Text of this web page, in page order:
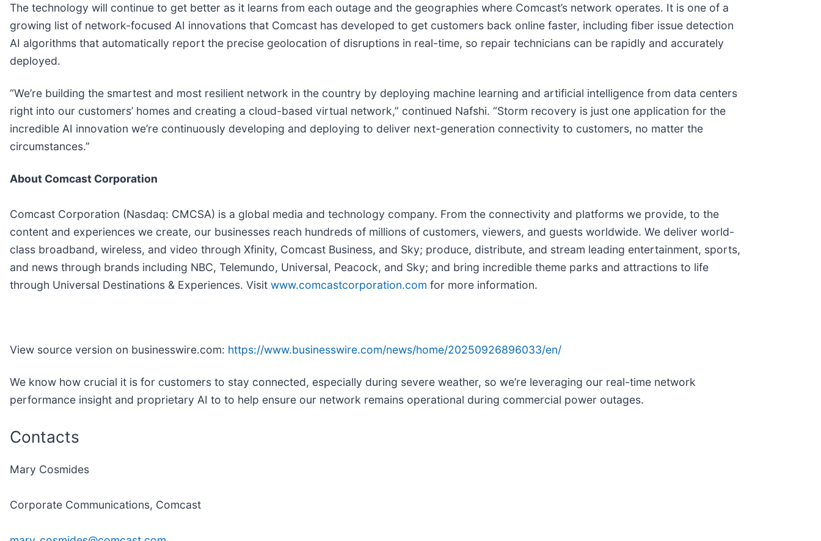
The technology will continue to get better as it learns from each outage and the geographies where Comcast’s network operates. It is one of a
growing list of network-focused AI innovations that Comcast has developed to get customers back online faster, including fiber issue detection
AI algorithms that automatically report the precise geolocation of disruptions in real-time, so repair technicians can be rapidly and accurately
deployed.
“We’re building the smartest and most resilient network in the country by deploying machine learning and artificial intelligence from data centers
right into our customers’ homes and creating a cloud-based virtual network,” continued Nafshi. “Storm recovery is just one application for the
incredible AI innovation we’re continuously developing and deploying to deliver next-generation connectivity to customers, no matter the
circumstances.”
About Comcast Corporation
Comcast Corporation (Nasdaq: CMCSA) is a global media and technology company. From the connectivity and platforms we provide, to the
content and experiences we create, our businesses reach hundreds of millions of customers, viewers, and guests worldwide. We deliver world-
class broadband, wireless, and video through Xfinity, Comcast Business, and Sky; produce, distribute, and stream leading entertainment, sports,
and news through brands including NBC, Telemundo, Universal, Peacock, and Sky; and bring incredible theme parks and attractions to life
through Universal Destinations & Experiences. Visit www.comcastcorporation.com for more information.
View source version on businesswire.com: https://www.businesswire.com/news/home/20250926896033/en/
We know how crucial it is for customers to stay connected, especially during severe weather, so we’re leveraging our real-time network
performance insight and proprietary AI to to help ensure our network remains operational during commercial power outages.
Contacts
Mary Cosmides
Corporate Communications, Comcast